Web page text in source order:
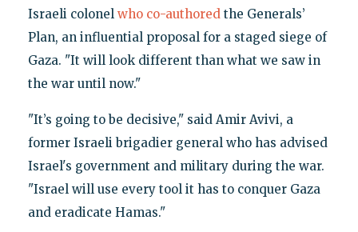
Israeli colonel who co-authoredthe Generals’
Plan, an influential proposal for a staged siege of
Gaza. "It will look different than what we saw in
the war until now."
"It’s going to be decisive," said Amir Avivi, a
former Israeli brigadier general who has advised
Israel's government and military during the war.
"Israel will use every tool it has to conquer Gaza
and eradicate Hamas."